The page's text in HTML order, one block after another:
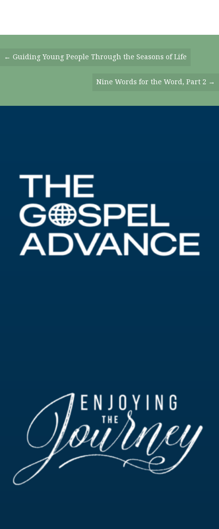
Posts
← Guiding Young People Through the Seasons of Life
Nine Words for the Word, Part 2 →